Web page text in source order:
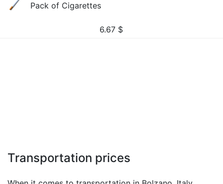
Pack of Cigarettes
6.67 $
Transportation prices